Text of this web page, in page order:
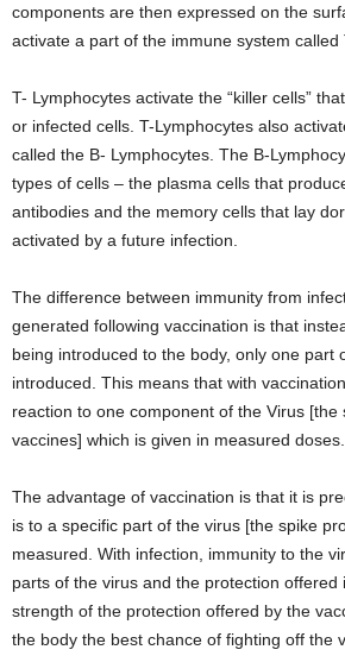
components are then expressed on the
activate a part of the immune system called
T- Lymphocytes activate the “killer cells”
or infected cells. T-Lymphocytes also
called the B- Lymphocytes. The B-
types of cells – the plasma cells that
antibodies and the memory cells that lay
activated by a future infection.
The difference between immunity from
generated following vaccination is that
being introduced to the body, only one part
introduced. This means that with
reaction to one component of the Virus [the
vaccines] which is given in measured doses.
The advantage of vaccination is that it is
is to a specific part of the virus [the spike
measured. With infection, immunity to the
parts of the virus and the protection offered
strength of the protection offered by the
the body the best chance of fighting off the